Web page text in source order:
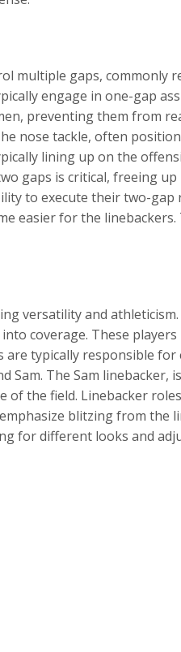
multiple gaps, commonly
engage in one-gap
preventing them from
nose tackle, often
lining up on the
gaps is critical, freeing
to execute their two-
easier for the
versatility and
coverage. These
typically responsible
The Sam linebacker,
of the field. Linebacker
blitzing from the
for different looks and